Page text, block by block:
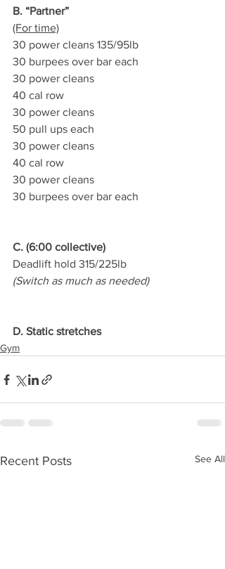
B. “Partner”
(For time)
30 power cleans 135/95lb
30 burpees over bar each
30 power cleans
40 cal row
30 power cleans
50 pull ups each
30 power cleans
40 cal row
30 power cleans
30 burpees over bar each
C. (6:00 collective)
Deadlift hold 315/225lb
(Switch as much as needed)
D. Static stretches
Gym
Recent Posts See All